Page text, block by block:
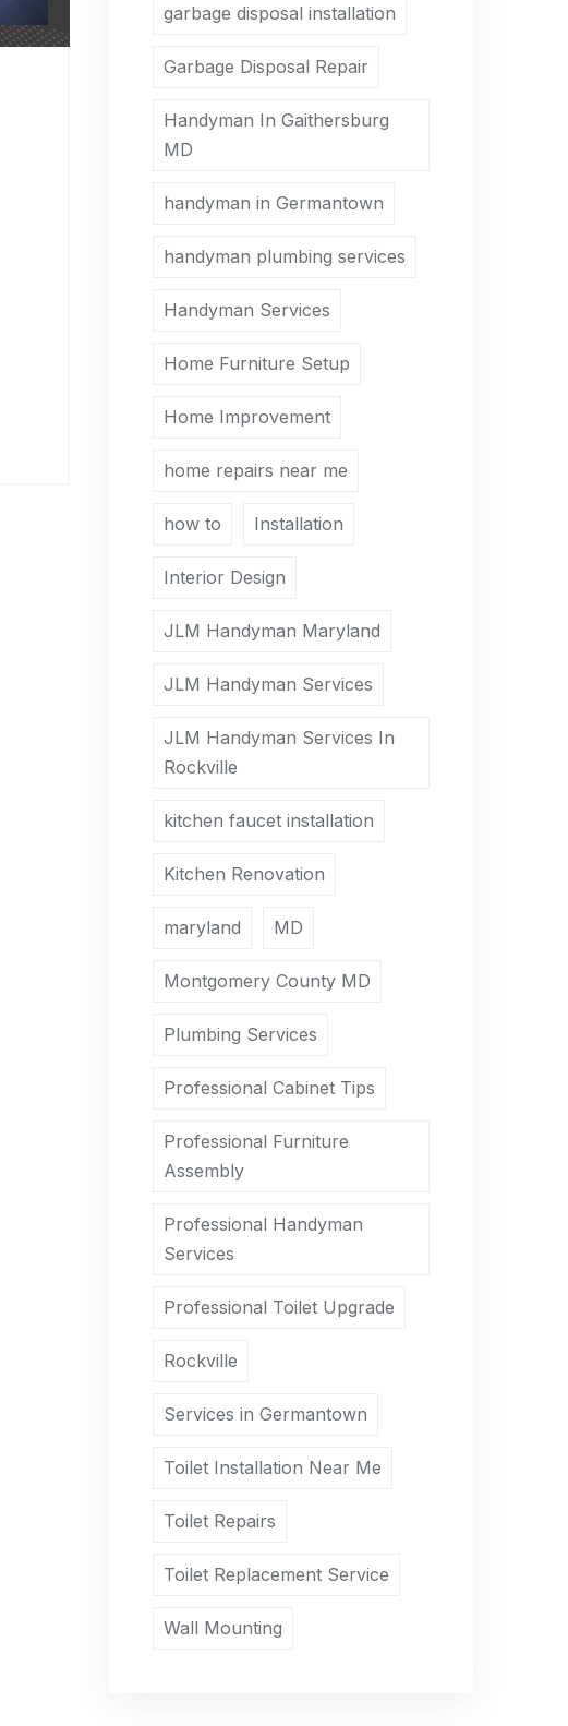
garbage disposal installation
Garbage Disposal Repair
Handyman In Gaithersburg
MD
handyman in Germantown
handyman plumbing services
Handyman Services
Home Furniture Setup
Home Improvement
home repairs near me
how to Installation
Interior Design
JLM Handyman Maryland
JLM Handyman Services
JLM Handyman Services In
Rockville
kitchen faucet installation
Kitchen Renovation
maryland MD
Montgomery County MD
Plumbing Services
Professional Cabinet Tips
Professional Furniture
Assembly
Professional Handyman
Services
Professional Toilet Upgrade
Rockville
Services in Germantown
Toilet Installation Near Me
Toilet Repairs
Toilet Replacement Service
Wall Mounting